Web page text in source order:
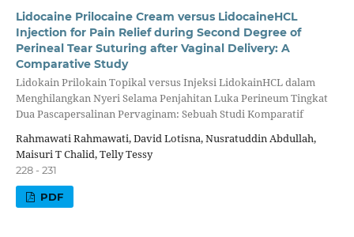
Lidocaine Prilocaine Cream versus LidocaineHCL
Injection for Pain Relief during Second Degree of
Perineal Tear Suturing after Vaginal Delivery: A
Comparative Study
Lidokain Prilokain Topikal versus Injeksi LidokainHCL dalam
Menghilangkan Nyeri Selama Penjahitan Luka Perineum Tingkat
Dua Pascapersalinan Pervaginam: Sebuah Studi Komparatif
Rahmawati Rahmawati, David Lotisna, Nusratuddin Abdullah,
Maisuri T Chalid, Telly Tessy
228 - 231
PDF